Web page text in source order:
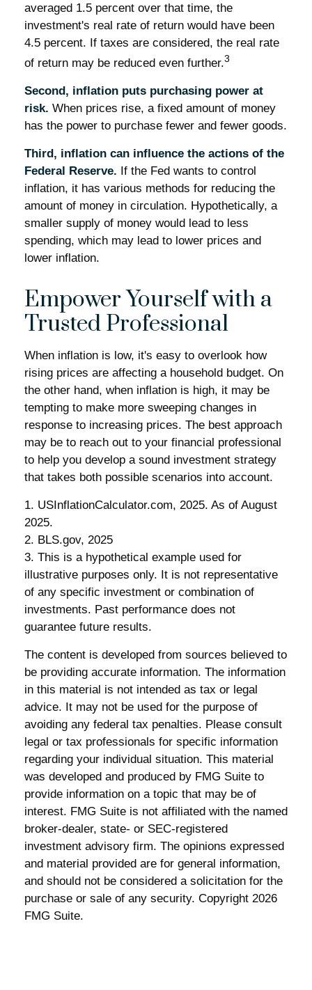
averaged 1.5 percent over that time, the
investment's real rate of return would have been
4.5 percent. If taxes are considered, the real rate
of return may be reduced even further.3
Second, inflation puts purchasing power at
risk. When prices rise, a fixed amount of money
has the power to purchase fewer and fewer goods.
Third, inflation can influence the actions of the
Federal Reserve. If the Fed wants to control
inflation, it has various methods for reducing the
amount of money in circulation. Hypothetically, a
smaller supply of money would lead to less
spending, which may lead to lower prices and
lower inflation.
Empower Yourself with a
Trusted Professional
When inflation is low, it's easy to overlook how
rising prices are affecting a household budget. On
the other hand, when inflation is high, it may be
tempting to make more sweeping changes in
response to increasing prices. The best approach
may be to reach out to your financial professional
to help you develop a sound investment strategy
that takes both possible scenarios into account.
1. USInflationCalculator.com, 2025. As of August
2025.
2. BLS.gov, 2025
3. This is a hypothetical example used for
illustrative purposes only. It is not representative
of any specific investment or combination of
investments. Past performance does not
guarantee future results.
The content is developed from sources believed to
be providing accurate information. The information
in this material is not intended as tax or legal
advice. It may not be used for the purpose of
avoiding any federal tax penalties. Please consult
legal or tax professionals for specific information
regarding your individual situation. This material
was developed and produced by FMG Suite to
provide information on a topic that may be of
interest. FMG Suite is not affiliated with the named
broker-dealer, state- or SEC-registered
investment advisory firm. The opinions expressed
and material provided are for general information,
and should not be considered a solicitation for the
purchase or sale of any security. Copyright 2026
FMG Suite.